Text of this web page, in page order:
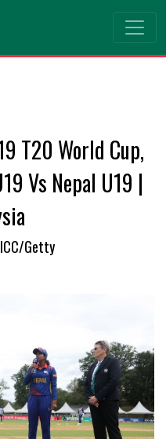
T20 World Cup,
Vs Nepal U19 |
Getty